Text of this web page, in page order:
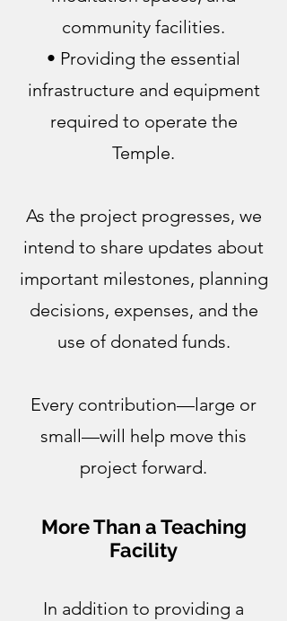
community facilities.
• Providing the essential
infrastructure and equipment
required to operate the
Temple.
As the project progresses, we
intend to share updates about
important milestones, planning
decisions, expenses, and the
use of donated funds.
Every contribution—large or
small—will help move this
project forward.
More Than a Teaching
Facility
In addition to providing a